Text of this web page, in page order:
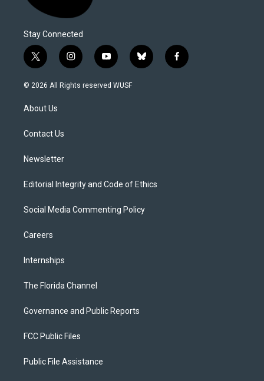
Stay Connected
t
w
i
e
i
n
s
y
o
u
b
l
f
a
© 2026 All Rights reserved WUSF
About Us
Contact Us
Newsletter
Editorial Integrity and Code of Ethics
Social Media Commenting Policy
Careers
Internships
The Florida Channel
Governance and Public Reports
FCC Public Files
Public File Assistance